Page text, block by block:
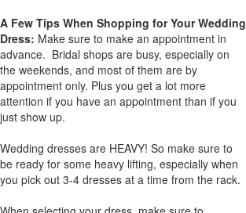
A Few Tips When Shopping for Your Wedding
Dress: Make sure to make an appointment in
advance. Bridal shops are busy, especially on
the weekends, and most of them are by
appointment only. Plus you get a lot more
attention if you have an appointment than if you
just show up.
Wedding dresses are HEAVY! So make sure to
be ready for some heavy lifting, especially when
you pick out 3-4 dresses at a time from the rack.